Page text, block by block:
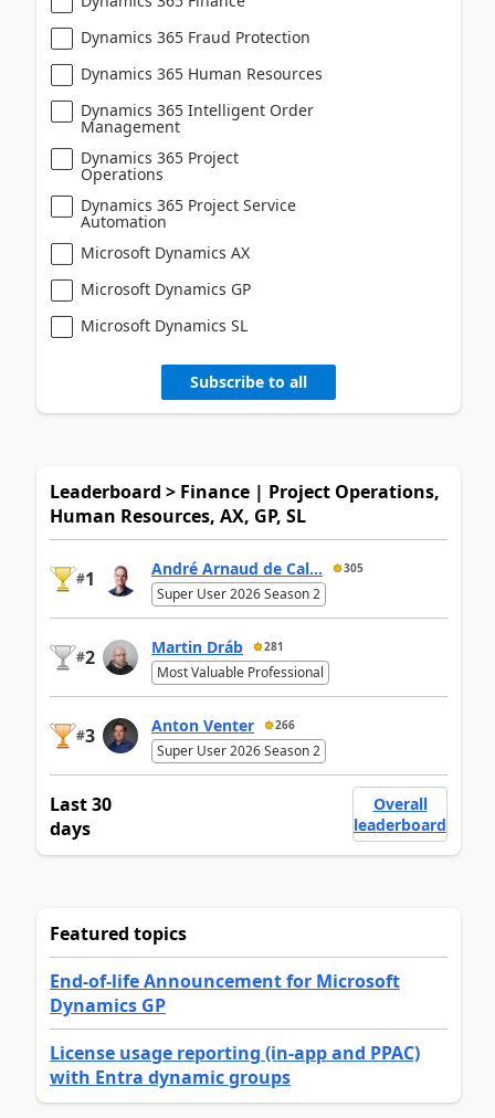
Dynamics 365 Fraud Protection
Dynamics 365 Human Resources
Dynamics 365 Intelligent Order
Management
Dynamics 365 Project
Operations
Dynamics 365 Project Service
Automation
Microsoft Dynamics AX
Microsoft Dynamics GP
Microsoft Dynamics SL
Subscribe to all
Leaderboard > Finance | Project Operations,
Human Resources, AX, GP, SL
#1 André Arnaud de Cal... 305
Super User 2026 Season 2
#2 Martin Dráb 281
Most Valuable Professional
#3 Anton Venter 266
Super User 2026 Season 2
Last 30
days
Overall
leaderboard
Featured topics
End-of-life Announcement for Microsoft
Dynamics GP
License usage reporting (in-app and PPAC)
with Entra dynamic groups